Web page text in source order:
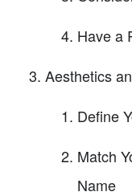
Have a
Aesthetics
Define
Match
Name